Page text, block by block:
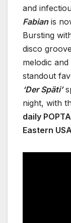
and
Fabianis
Bursting
disco
melodic
standout
‘Der Späti’
night, with
daily
Eastern